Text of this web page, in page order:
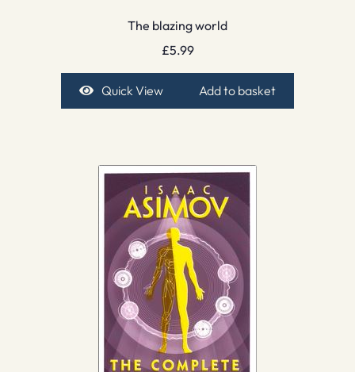
The blazing world
£5.99
Quick View Add to basket